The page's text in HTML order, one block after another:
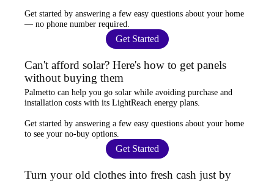
Get started by answering a few easy questions about your home
— no phone number required
Get Started
Can't afford solar? Here's how to get panels
without buying them
Palmetto can help you go solar while avoiding purchase and
installation costs with its LightReach energy plans.
Get started by answering a few easy questions about your home
to see your no-buy options
Get Started
Turn your old clothes into fresh cash just by